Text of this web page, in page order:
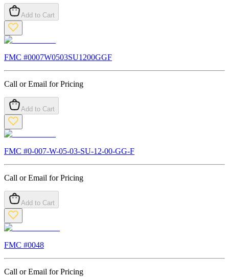
Add to Cart
FMC #0007W0503SU1200GGF
Call or Email for Pricing
Add to Cart
FMC #0-007-W-05-03-SU-12-00-GG-F
Call or Email for Pricing
Add to Cart
FMC #0048
Call or Email for Pricing